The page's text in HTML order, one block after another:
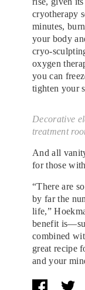
cryotherapy
minutes,
your body
cryo-
oxygen
you can
tighten your
Decorative
treatment
And all
for those
“There are
by far the
life,”
benefit
combined
great recipe
and your